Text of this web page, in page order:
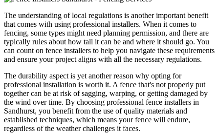
The understanding of local regulations is another important benefit
that comes with using professional installers. When it comes to
fencing, some types might need planning permission, and there are
typically rules about how tall it can be and where it should go. You
can count on fence installers to help you navigate these requirements
and ensure your project aligns with all the necessary regulations.
The durability aspect is yet another reason why opting for
professional installation is worth it. A fence that's not properly put
together can be at risk of sagging, warping, or getting damaged by
the wind over time. By choosing professional fence installers in
Sandhurst, you benefit from the use of quality materials and
established techniques, which means your fence will endure,
regardless of the weather challenges it faces.